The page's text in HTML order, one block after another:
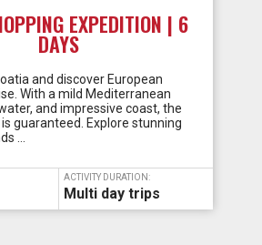
EXPEDITION | 6
DAYS
and discover European
With a mild Mediterranean
and impressive coast, the
guaranteed. Explore stunning
…
ACTIVITY DURATION:
Multi day trips